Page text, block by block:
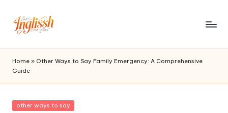
in
gl
is
s
Home » Other Ways to Say Family Emergency: A Comprehensive
Guide
Posted
other ways to say